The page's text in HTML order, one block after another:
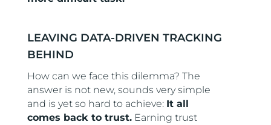
LEAVING DATA-DRIVEN TRACKING
BEHIND
How can we face this dilemma? The
answer is not new, sounds very simple
and is yet so hard to achieve: It all
comes back to trust.Earning trust